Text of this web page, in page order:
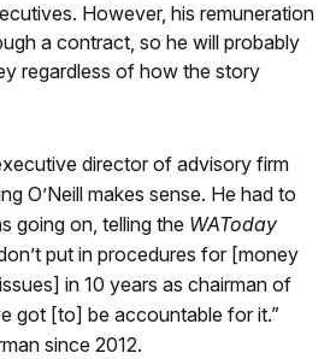
However, his remuneration
a contract, so he will probably
regardless of how the story
director of advisory firm
O’Neill makes sense. He had to
going on, telling the WAToday
put in procedures for [money
in 10 years as chairman of
got [to] be accountable for it.”
since 2012.